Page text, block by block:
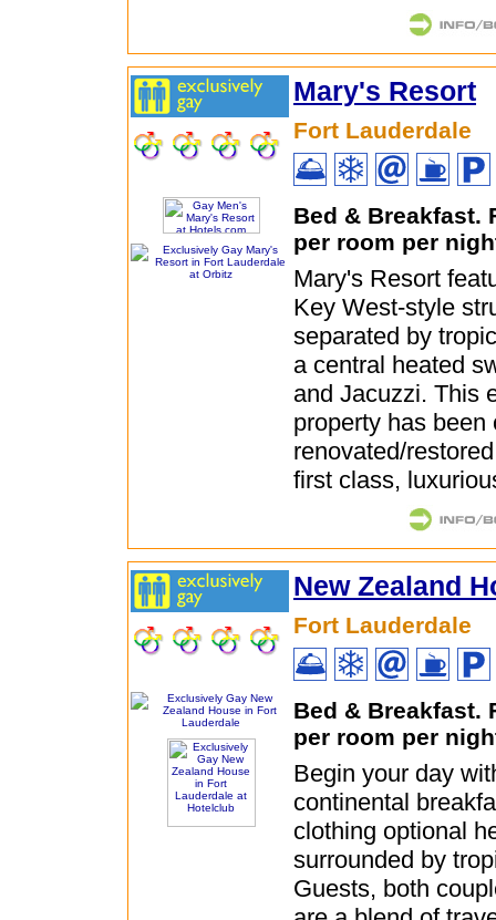
Mary's Resort
Fort Lauderdale
Bed & Breakfast.
per room per
Mary's Resort
Key West-style
separated by
a central heated
and Jacuzzi. This
property has been
renovated/
first class,
New Zealand
Fort Lauderdale
Bed & Breakfast.
per room per
Begin your day
continental
clothing optional
surrounded by
Guests, both